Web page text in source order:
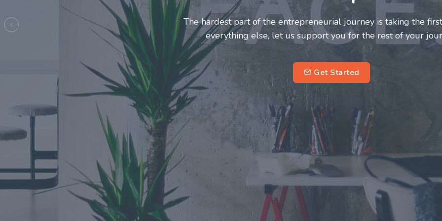
Entrepreneurs and innovators deserve a great support system.
make this journey a more fulfilling and enriching one for
entrepreneurs.
Previous